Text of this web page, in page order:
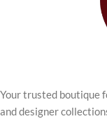
Your trusted boutique
and designer